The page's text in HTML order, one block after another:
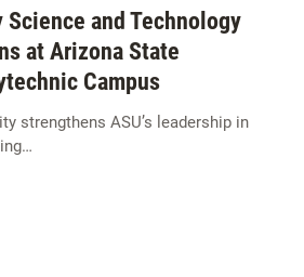
and Technology
at Arizona State
Campus
strengthens ASU’s leadership in